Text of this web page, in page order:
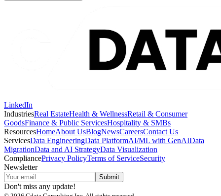
LinkedIn
IndustriesReal EstateHealth & WellnessRetail & Consumer
GoodsFinance & Public ServicesHospitality & SMBs
ResourcesHomeAbout UsBlogNewsCareersContact Us
ServicesData EngineeringData PlatformAI/ML with GenAIData
MigrationData and AI StrategyData Visualization
CompliancePrivacy PolicyTerms of ServiceSecurity
Newsletter
Submit
Don't miss any update!